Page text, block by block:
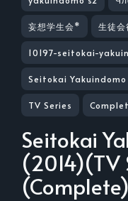
妄想学生会* 生徒
10197-seitokai-
Seitokai
TV Series
Seitokai
(2014)(TV
(Complete)